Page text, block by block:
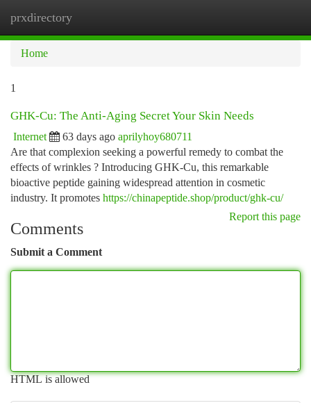
prxdirectory
Home
1
GHK-Cu: The Anti-Aging Secret Your Skin Needs
Internet 63 days ago aprilyhoy680711
Are that complexion seeking a powerful remedy to combat the
effects of wrinkles ? Introducing GHK-Cu, this remarkable
bioactive peptide gaining widespread attention in cosmetic
industry. It promotes https://chinapeptide.shop/product/ghk-cu/
Report this page
Comments
Submit a Comment
HTML is allowed